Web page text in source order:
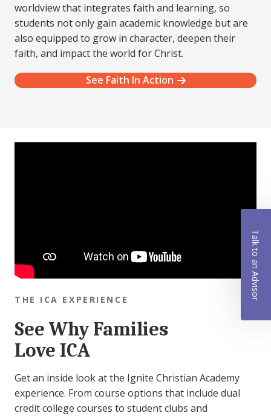
worldview that integrates faith and learning, so
students not only gain academic knowledge but are
also equipped to grow in character, deepen their
faith, and impact the world for Christ.
See Faith In Action
THE ICA EXPERIENCE
See Why Families
Love ICA
Get an inside look at the Ignite Christian Academy
experience. From course options that include dual
credit college courses to student clubs and
Talk to an Advisor